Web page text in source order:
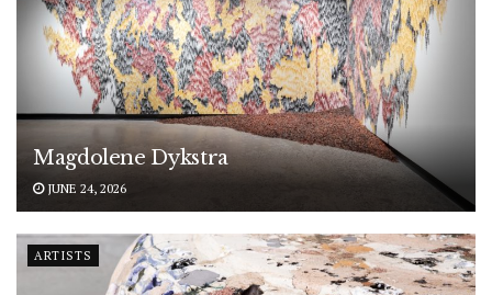
Magdolene Dykstra
JUNE 24, 2026
ARTISTS